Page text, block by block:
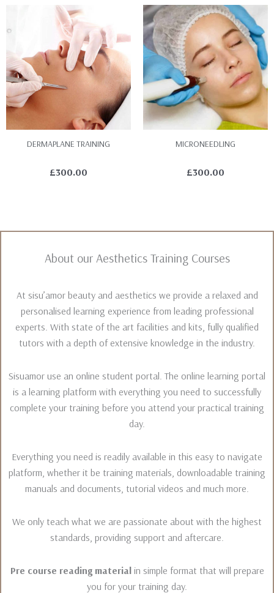
DERMAPLANE TRAINING
£300.00
MICRONEEDLING
£300.00
About our Aesthetics Training Courses
At sisu’amor beauty and aesthetics we provide a relaxed and
personalised learning experience from leading professional
experts. With state of the art facilities and kits, fully qualified
tutors with a depth of extensive knowledge in the industry.
Sisuamor use an online student portal. The online learning portal
is a learning platform with everything you need to successfully
complete your training before you attend your practical training
day.
Everything you need is readily available in this easy to navigate
platform, whether it be training materials, downloadable training
manuals and documents, tutorial videos and much more.
We only teach what we are passionate about with the highest
standards, providing support and aftercare.
Pre course reading materialin simple format that will prepare
you for your training day.